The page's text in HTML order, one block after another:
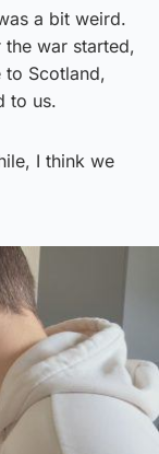
a bit weird.
war started,
to Scotland,
to us.
I think we